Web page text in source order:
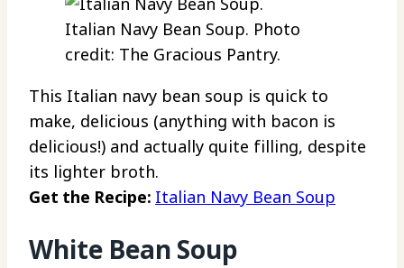
Italian Navy Bean Soup. Photo
credit: The Gracious Pantry.
This Italian navy bean soup is quick to
make, delicious (anything with bacon is
delicious!) and actually quite filling, despite
its lighter broth.
Get the Recipe: Italian Navy Bean Soup
White Bean Soup